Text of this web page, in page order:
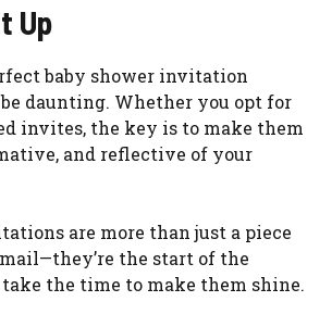
Up
baby shower invitation
be daunting. Whether you opt for
invites, the key is to make them
and reflective of your
are more than just a piece
the start of the
take the time to make them shine.